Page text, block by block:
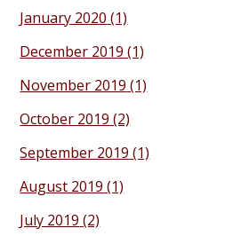
January 2020 (1)
December 2019 (1)
November 2019 (1)
October 2019 (2)
September 2019 (1)
August 2019 (1)
July 2019 (2)